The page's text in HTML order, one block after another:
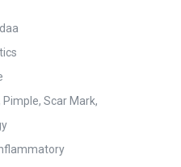
Pimple, Scar Mark,